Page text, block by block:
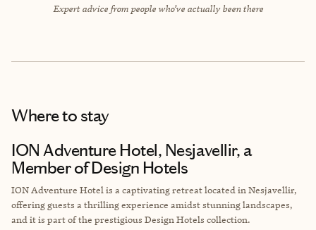
Expert advice from people who’ve actually been there
Where to stay
ION Adventure Hotel, Nesjavellir, a
Member of Design Hotels
ION Adventure Hotel is a captivating retreat located in Nesjavellir,
offering guests a thrilling experience amidst stunning landscapes,
and it is part of the prestigious Design Hotels collection.